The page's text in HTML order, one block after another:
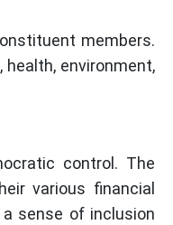
members.
environment,
control. The
various financial
sense of inclusion